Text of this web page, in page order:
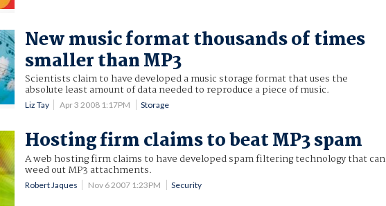
New music format thousands of times
smaller than MP3
Scientists claim to have developed a music storage format that uses the
absolute least amount of data needed to reproduce a piece of music.
Liz Tay Apr 3 2008 1:17PM Storage
Hosting firm claims to beat MP3 spam
A web hosting firm claims to have developed spam filtering technology that can
weed out MP3 attachments.
Robert Jaques Nov 6 2007 1:23PM Security